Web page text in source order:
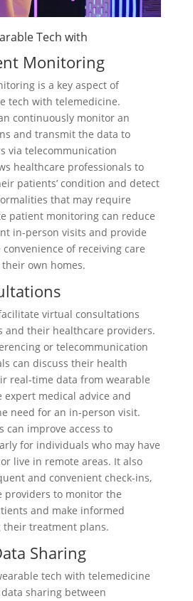
Tech with
Monitoring
is a key aspect of
tech with telemedicine.
continuously monitor an
and transmit the data to
via telecommunication
healthcare professionals to
patients’ condition and detect
that may require
patient monitoring can reduce
in-person visits and provide
of receiving care
own homes.
virtual consultations
and their healthcare providers.
or telecommunication
can discuss their health
real-time data from wearable
expert medical advice and
need for an in-person visit.
can improve access to
for individuals who may have
live in remote areas. It also
and convenient check-ins,
providers to monitor the
and make informed
their treatment plans.
Sharing
tech with telemedicine
sharing between